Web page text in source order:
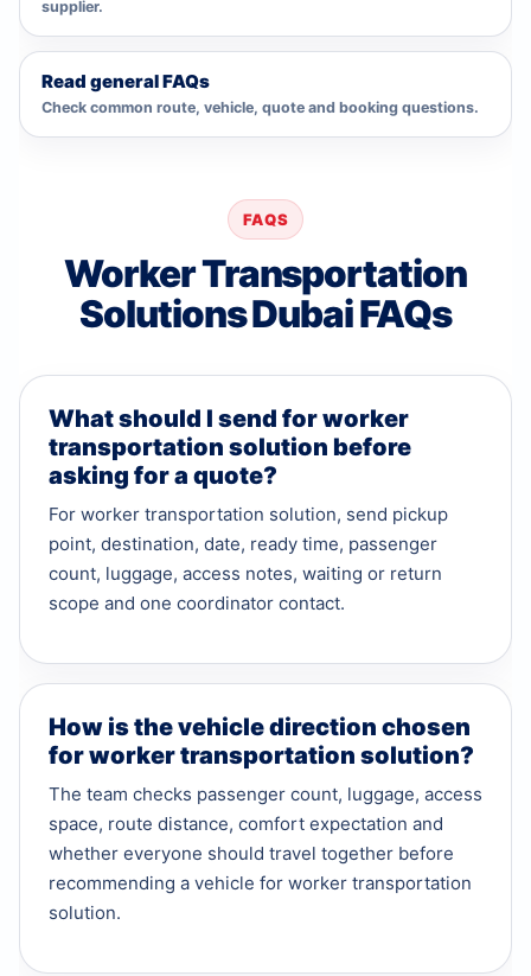
supplier.
Read general FAQs
Check common route, vehicle, quote and booking questions.
FAQS
Worker Transportation
Solutions Dubai FAQs
What should I send for worker
transportation solution before
asking for a quote?
For worker transportation solution, send pickup
point, destination, date, ready time, passenger
count, luggage, access notes, waiting or return
scope and one coordinator contact.
How is the vehicle direction chosen
for worker transportation solution?
The team checks passenger count, luggage, access
space, route distance, comfort expectation and
whether everyone should travel together before
recommending a vehicle for worker transportation
solution.